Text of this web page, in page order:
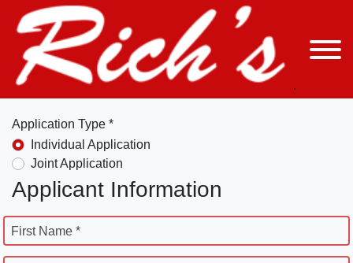
Application Type *
Individual Application
Joint Application
Applicant Information
First Name *